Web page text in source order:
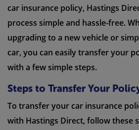
car insurance policy, Hastings
process simple and hassle-free.
upgrading to a new vehicle or
car, you can easily transfer your
with a few simple steps.
Steps to Transfer Your
To transfer your car insurance
with Hastings Direct, follow these